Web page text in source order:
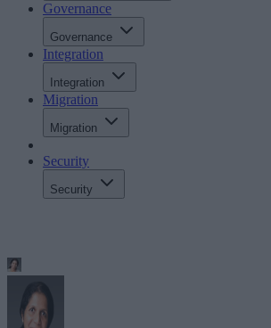
Governance
Governance
Integration
Integration
Migration
Migration
Security
Security